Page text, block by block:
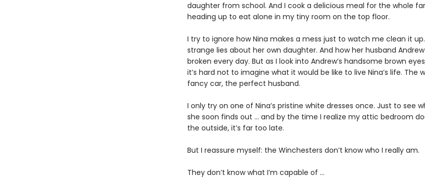
daughter from school. And I cook a delicious meal for the whole
heading up to eat alone in my tiny room on the top floor.
I try to ignore how Nina makes a mess just to watch me clean it
strange lies about her own daughter. And how her husband
broken every day. But as I look into Andrew’s handsome brown
it’s hard not to imagine what it would be like to live Nina’s life. The
fancy car, the perfect husband.
I only try on one of Nina’s pristine white dresses once. Just to see
she soon finds out … and by the time I realize my attic bedroom
the outside, it’s far too late.
But I reassure myself: the Winchesters don’t know who I really am.
They don’t know what I’m capable of …